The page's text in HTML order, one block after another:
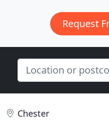
Request
Chester